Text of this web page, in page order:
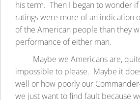
his term. Then I began to wonder
ratings were more of an indication
of the American people than they
performance of either man.
Maybe we Americans are,
impossible to please. Maybe it
well or how poorly our
we just want to find fault because